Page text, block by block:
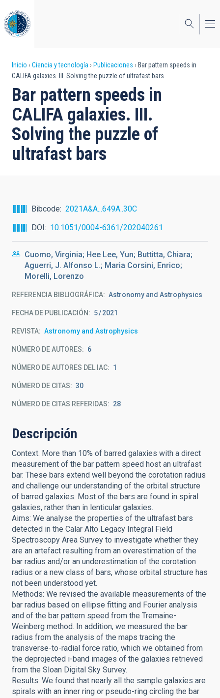
al
contenido
principal
Sobrescribir
enlaces
de
ayuda
a
la
Inicio Ciencia y tecnología Publicaciones
Bar pattern speeds in
CALIFA galaxies. III. Solving the puzzle of ultrafast bars
Bar pattern speeds in
CALIFA galaxies. III.
Solving the puzzle of
ultrafast bars
Bibcode
2021A&A...649A..30C
DOI
10.1051/0004-6361/202040261
Cuomo, Virginia; Hee Lee, Yun; Buttitta, Chiara;
Aguerri, J. Alfonso L.; Maria Corsini, Enrico;
Morelli, Lorenzo
REFERENCIA BIBLIOGRÁFICA Astronomy and Astrophysics
FECHA DE PUBLICACIÓN: 5 2021
REVISTA Astronomy and Astrophysics
NÚMERO DE AUTORES 6
NÚMERO DE AUTORES DEL IAC 1
NÚMERO DE CITAS 30
NÚMERO DE CITAS REFERIDAS 28
Descripción
Context. More than 10% of barred galaxies with a direct
measurement of the bar pattern speed host an ultrafast
bar. These bars extend well beyond the corotation radius
and challenge our understanding of the orbital structure
of barred galaxies. Most of the bars are found in spiral
galaxies, rather than in lenticular galaxies.
Aims: We analyse the properties of the ultrafast bars
detected in the Calar Alto Legacy Integral Field
Spectroscopy Area Survey to investigate whether they
are an artefact resulting from an overestimation of the
bar radius and/or an underestimation of the corotation
radius or a new class of bars, whose orbital structure has
not been understood yet.
Methods: We revised the available measurements of the
bar radius based on ellipse fitting and Fourier analysis
and of the bar pattern speed from the Tremaine-
Weinberg method. In addition, we measured the bar
radius from the analysis of the maps tracing the
transverse-to-radial force ratio, which we obtained from
the deprojected i-band images of the galaxies retrieved
from the Sloan Digital Sky Survey.
Results: We found that nearly all the sample galaxies are
spirals with an inner ring or pseudo-ring circling the bar